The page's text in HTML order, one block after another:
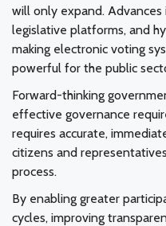
will only expand.
legislative platforms, and
making electronic voting
powerful for the public
Forward-thinking
effective governance
requires accurate,
citizens and
process.
By enabling greater
cycles, improving